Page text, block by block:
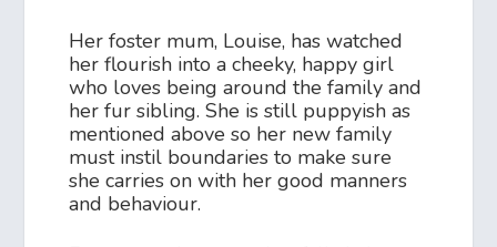
Her foster mum, Louise, has watched
her flourish into a cheeky, happy girl
who loves being around the family and
her fur sibling. She is still puppyish as
mentioned above so her new family
must instil boundaries to make sure
she carries on with her good manners
and behaviour.